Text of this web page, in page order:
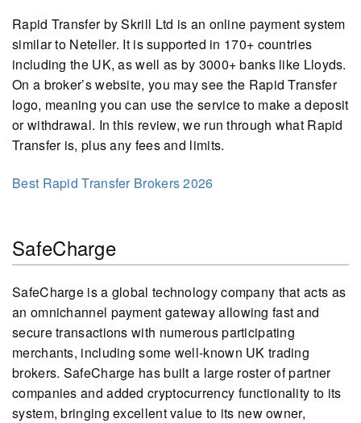
Rapid Transfer by Skrill Ltd is an online payment system
similar to Neteller. It is supported in 170+ countries
including the UK, as well as by 3000+ banks like Lloyds.
On a broker’s website, you may see the Rapid Transfer
logo, meaning you can use the service to make a deposit
or withdrawal. In this review, we run through what Rapid
Transfer is, plus any fees and limits.
Best Rapid Transfer Brokers 2026
SafeCharge
SafeCharge is a global technology company that acts as
an omnichannel payment gateway allowing fast and
secure transactions with numerous participating
merchants, including some well-known UK trading
brokers. SafeCharge has built a large roster of partner
companies and added cryptocurrency functionality to its
system, bringing excellent value to its new owner,